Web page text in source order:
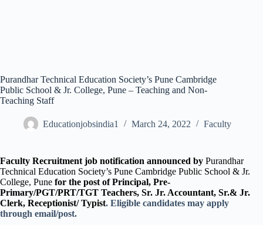
Purandhar Technical Education Society’s Pune Cambridge
Public School & Jr. College, Pune – Teaching and Non-
Teaching Staff
Educationjobsindia1 March 24, 2022 Faculty
Faculty Recruitment job notification announced by Purandhar
Technical Education Society’s Pune Cambridge Public School & Jr.
College, Pune for the post of Principal, Pre-
Primary/PGT/PRT/TGT Teachers, Sr. Jr. Accountant, Sr.& Jr.
Clerk, Receptionist/ Typist. Eligible candidates may apply
through email/post.